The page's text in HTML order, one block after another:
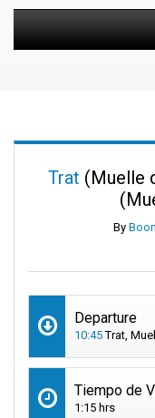
Trat (Muelle
By
Departure
10:45Trat,
Tiempo de
1:15 hrs